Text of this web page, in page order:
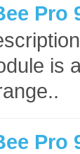
Pro
is
Pro